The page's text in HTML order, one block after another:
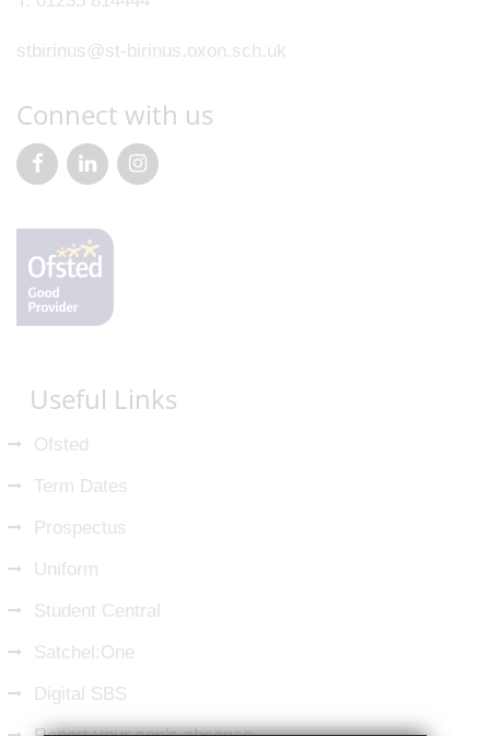
stbirinus@st-birinus.oxon.sch.uk
Connect with us
Useful Links
Ofsted
Term Dates
Prospectus
Uniform
Student Central
Satchel:One
Digital SBS